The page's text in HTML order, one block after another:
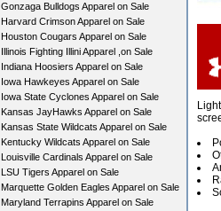
Gonzaga Bulldogs Apparel on Sale
Harvard Crimson Apparel on Sale
Houston Cougars Apparel on Sale
Illinois Fighting Illini Apparel ,on Sale
Indiana Hoosiers Apparel on Sale
Iowa Hawkeyes Apparel on Sale
Iowa State Cyclones Apparel on Sale
Kansas JayHawks Apparel on Sale
Kansas State Wildcats Apparel on Sale
Kentucky Wildcats Apparel on Sale
Louisville Cardinals Apparel on Sale
LSU Tigers Apparel on Sale
Marquette Golden Eagles Apparel on Sale
Maryland Terrapins Apparel on Sale